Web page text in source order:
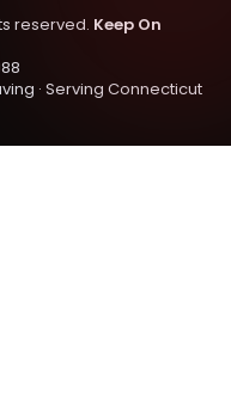
reserved. Keep On
· Serving Connecticut